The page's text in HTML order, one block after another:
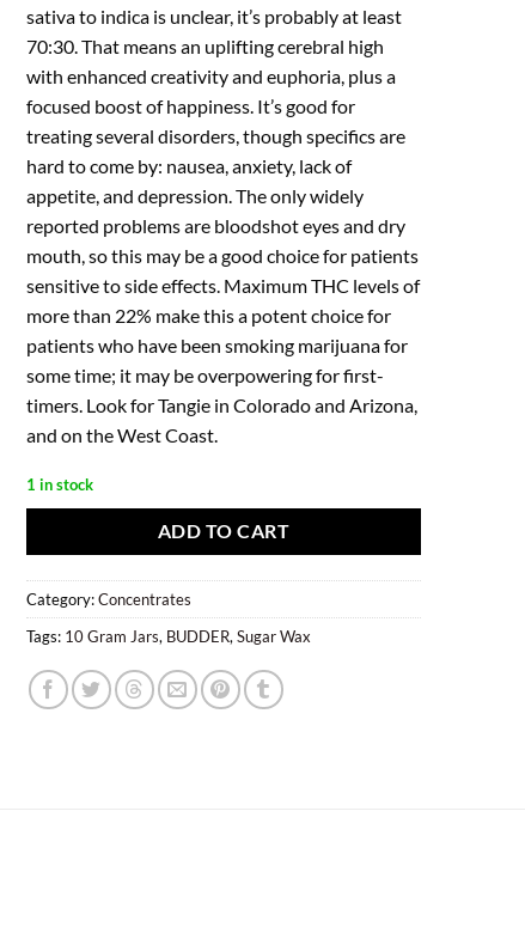
sativa to indica is unclear, it’s probably at least
70:30. That means an uplifting cerebral high
with enhanced creativity and euphoria, plus a
focused boost of happiness. It’s good for
treating several disorders, though specifics are
hard to come by: nausea, anxiety, lack of
appetite, and depression. The only widely
reported problems are bloodshot eyes and dry
mouth, so this may be a good choice for patients
sensitive to side effects. Maximum THC levels of
more than 22% make this a potent choice for
patients who have been smoking marijuana for
some time; it may be overpowering for first-
timers. Look for Tangie in Colorado and Arizona,
and on the West Coast.
1 in stock
ADD TO CART
Category:Concentrates
Tags: 10 Gram Jars, BUDDER, Sugar Wax